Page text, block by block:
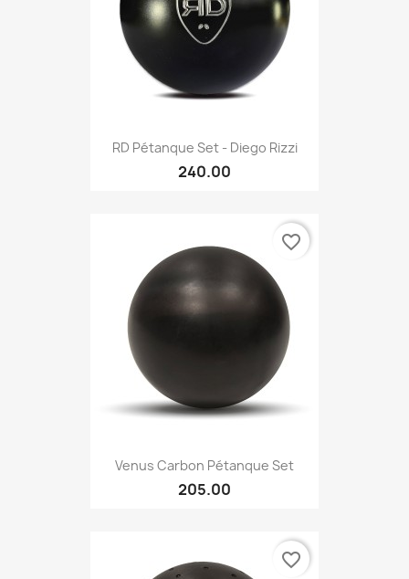
RD Pétanque Set - Diego Rizzi
240.00
Venus Carbon Pétanque Set
205.00
favorite_border
favorite_border